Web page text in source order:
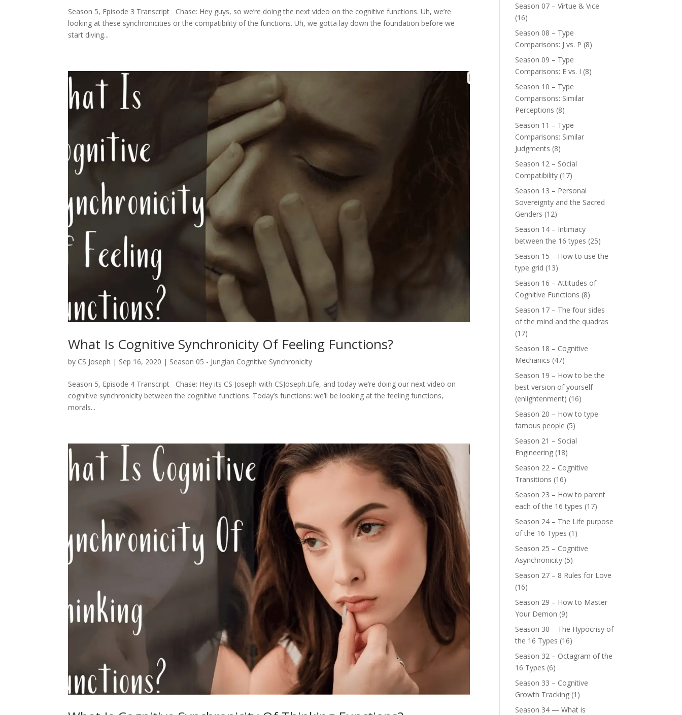
Season 5, Episode 3 Transcript Chase: Hey guys, so we’re doing the next video on the cognitive functions. Uh, we’re
looking at these synchronicities or the compatibility of the functions. Uh, we gotta lay down the foundation before we
start diving...
What Is Cognitive Synchronicity Of Feeling Functions?
by CS Joseph | Sep 16, 2020 | Season 05 - Jungian Cognitive Synchronicity
Season 5, Episode 4 Transcript Chase: Hey its CS Joseph with CSJoseph.Life, and today we’re doing our next video on
cognitive synchronicity between the cognitive functions. Today’s functions: we’ll be looking at the feeling functions,
morals...
Season 07 – Virtue & Vice
(16)
Season 08 – Type
Comparisons: J vs. P (8)
Season 09 – Type
Comparisons: E vs. I (8)
Season 10 – Type
Comparisons: Similar
Perceptions (8)
Season 11 – Type
Comparisons: Similar
Judgments (8)
Season 12 – Social
Compatibility (17)
Season 13 – Personal
Sovereignty and the Sacred
Genders (12)
Season 14 – Intimacy
between the 16 types (25)
Season 15 – How to use the
type grid (13)
Season 16 – Attitudes of
Cognitive Functions (8)
Season 17 – The four sides
of the mind and the quadras
(17)
Season 18 – Cognitive
Mechanics (47)
Season 19 – How to be the
best version of yourself
(enlightenment) (16)
Season 20 – How to type
famous people (5)
Season 21 – Social
Engineering (18)
Season 22 – Cognitive
Transitions (16)
Season 23 – How to parent
each of the 16 types (17)
Season 24 – The Life purpose
of the 16 Types (1)
Season 25 – Cognitive
Asynchronicity (5)
Season 27 – 8 Rules for Love
(16)
Season 29 – How to Master
Your Demon (9)
Season 30 – The Hypocrisy of
the 16 Types (16)
Season 32 – Octagram of the
16 Types (6)
Season 33 – Cognitive
Growth Tracking (1)
Season 34 — What is